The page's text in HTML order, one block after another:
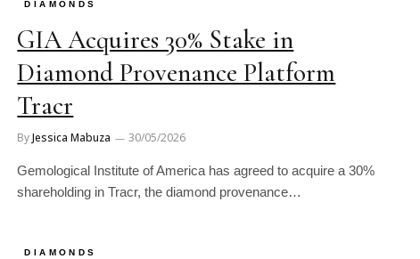
DIAMONDS
GIA Acquires 30% Stake in
Diamond Provenance Platform
Tracr
ByJessica Mabuza 30/05/2026
Gemological Institute of America has agreed to acquire a 30%
shareholding in Tracr, the diamond provenance…
DIAMONDS